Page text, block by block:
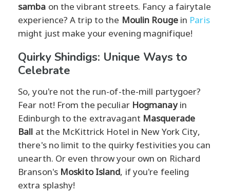
samba on the vibrant streets. Fancy a fairytale
experience? A trip to the Moulin Rougein Paris
might just make your evening magnifique!
Quirky Shindigs: Unique Ways to
Celebrate
So, you're not the run-of-the-mill partygoer?
Fear not! From the peculiar Hogmanayin
Edinburgh to the extravagant Masquerade
Ball at the McKittrick Hotel in New York City,
there's no limit to the quirky festivities you can
unearth. Or even throw your own on Richard
Branson's Moskito Island, if you're feeling
extra splashy!